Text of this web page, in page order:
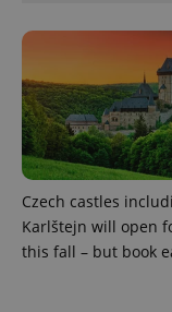
Czech castles
Karlštejn will open
this fall – but book